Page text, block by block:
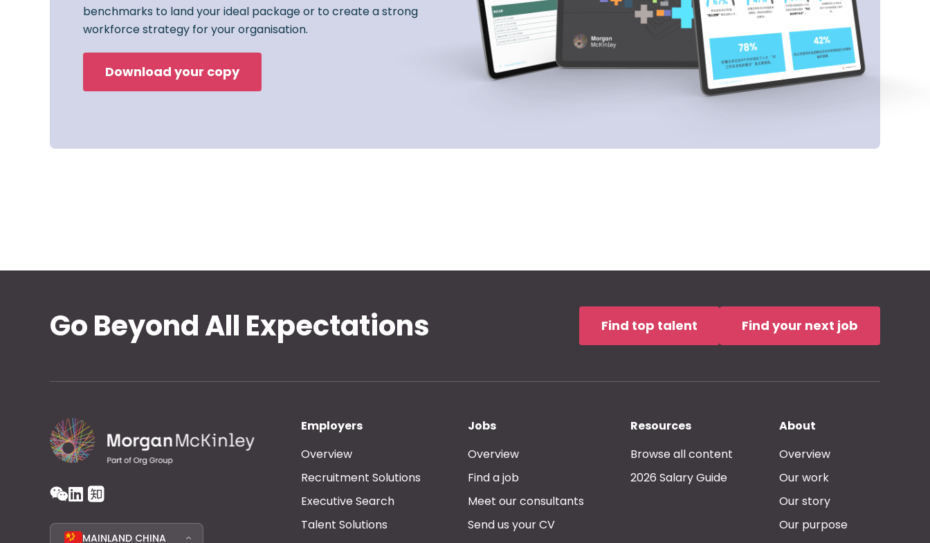
benchmarks to land your ideal package or to create a strong
workforce strategy for your organisation.
Download your copy
Go Beyond All Expectations Find top talent Find your next job
MAINLAND CHINA
Employers
Overview
Recruitment Solutions
Executive Search
Talent Solutions
Jobs
Overview
Find a job
Meet our consultants
Send us your CV
Resources
Browse all content
2026 Salary Guide
About
Overview
Our work
Our story
Our purpose